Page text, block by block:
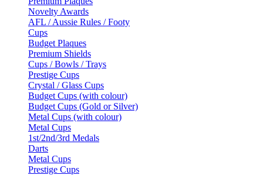
Novelty Awards
AFL / Aussie Rules / Footy
Cups
Budget Plaques
Premium Shields
Cups / Bowls / Trays
Prestige Cups
Crystal / Glass Cups
Budget Cups (with colour)
Budget Cups (Gold or Silver)
Metal Cups (with colour)
Metal Cups
1st/2nd/3rd Medals
Darts
Metal Cups
Prestige Cups